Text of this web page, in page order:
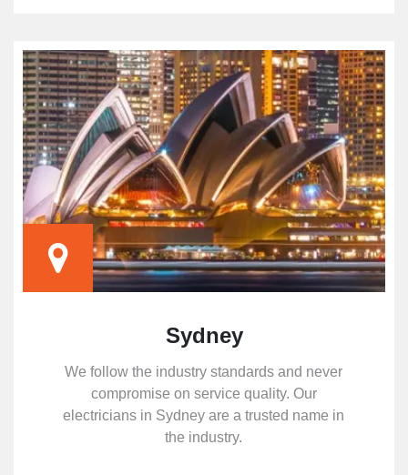
Sydney
We follow the industry standards and never
compromise on service quality. Our
electricians in Sydney are a trusted name in
the industry.